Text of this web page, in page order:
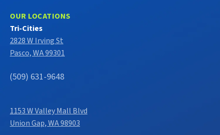
OUR LOCATIONS
Tri-Cities
2828 W Irving St
Pasco, WA 99301
(509) 631-9648
1153 W Valley Mall Blvd
Union Gap, WA 98903